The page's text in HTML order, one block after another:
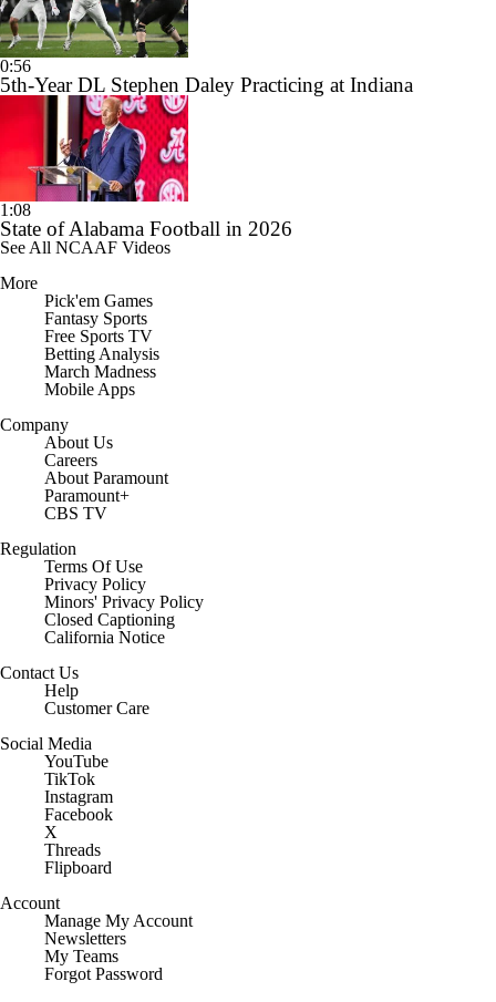
0:56
5th-Year DL Stephen Daley Practicing at Indiana
1:08
State of Alabama Football in 2026
See All NCAAF Videos
More
Pick'em Games
Fantasy Sports
Free Sports TV
Betting Analysis
March Madness
Mobile Apps
Company
About Us
Careers
About Paramount
Paramount+
CBS TV
Regulation
Terms Of Use
Privacy Policy
Minors' Privacy Policy
Closed Captioning
California Notice
Contact Us
Help
Customer Care
Social Media
YouTube
TikTok
Instagram
Facebook
X
Threads
Flipboard
Account
Manage My Account
Newsletters
My Teams
Forgot Password